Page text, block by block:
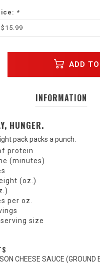
*
ADD
INFORMATION
HUNGER.
pack packs a punch.
protein
(minutes)
(oz.)
per oz.
size
CHEESE SAUCE (GROUND